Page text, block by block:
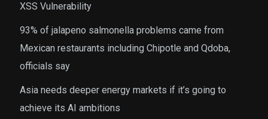
XSS Vulnerability
93% of jalapeno salmonella problems came from
Mexican restaurants including Chipotle and Qdoba,
officials say
Asia needs deeper energy markets if it’s going to
achieve its AI ambitions